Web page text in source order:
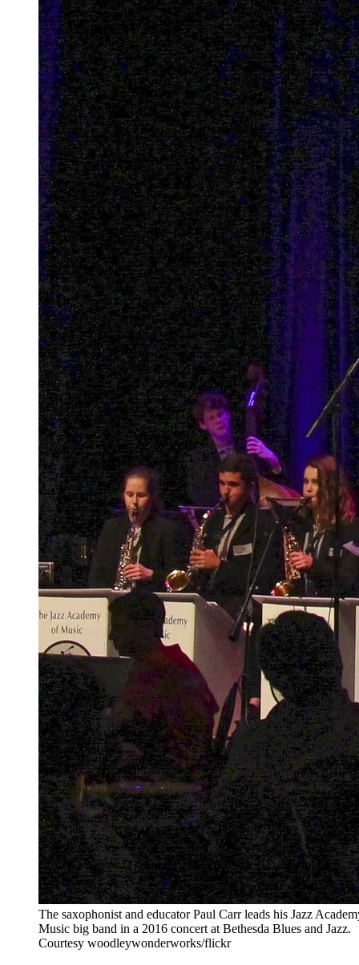
The saxophonist and educator Paul Carr leads his Jazz
Music big band in a 2016 concert at Bethesda Blues and Jazz.
Courtesy woodleywonderworks/flickr